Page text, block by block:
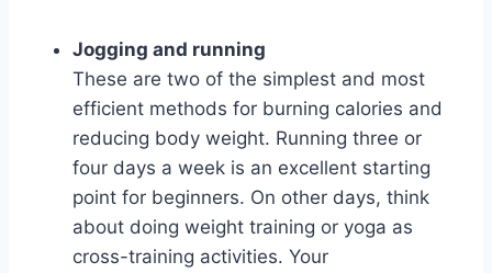
Jogging and running
These are two of the simplest and most
efficient methods for burning calories and
reducing body weight. Running three or
four days a week is an excellent starting
point for beginners. On other days, think
about doing weight training or yoga as
cross-training activities. Your